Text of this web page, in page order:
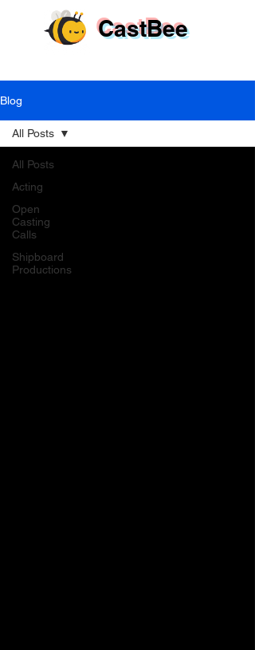
CastBee
Blog
All Posts
Acting
Open
Casting
Calls
Shipboard
Productions
All Posts